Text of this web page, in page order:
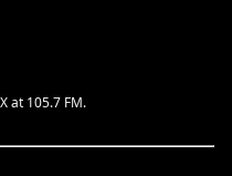
at 105.7 FM.